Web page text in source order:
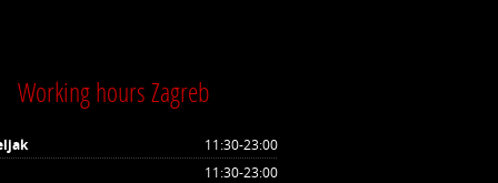
Working hours Zagreb
11:30-23:00
11:30-23:00